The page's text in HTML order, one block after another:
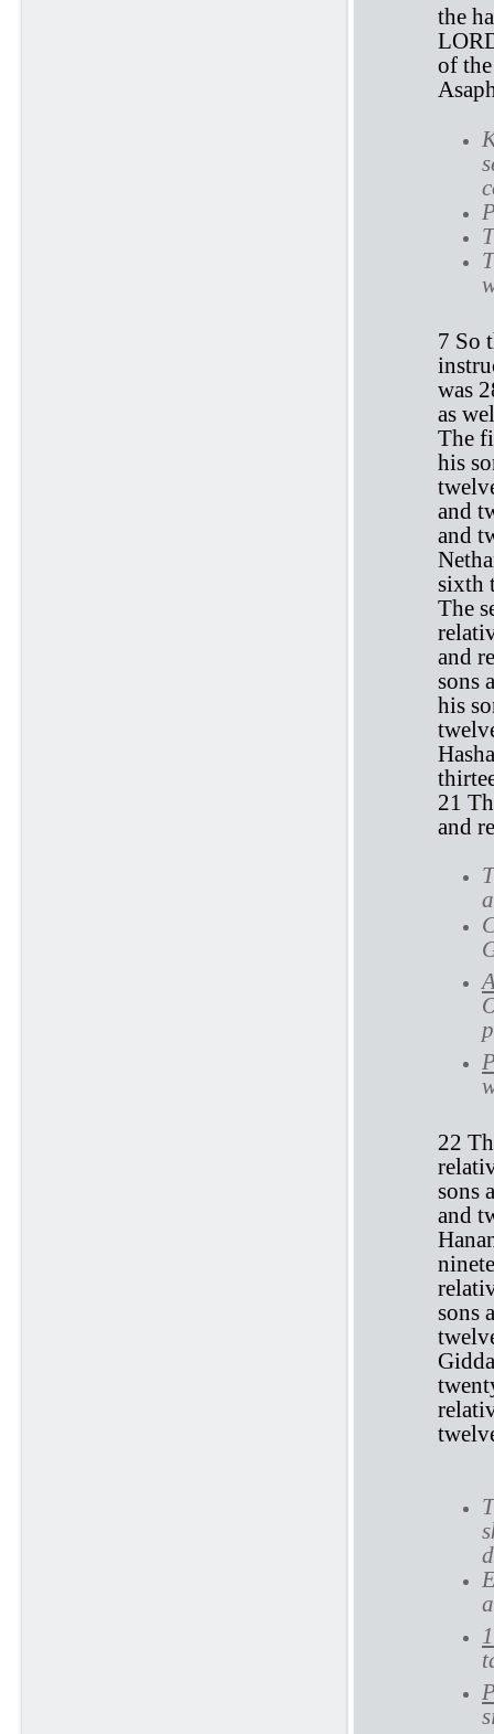
the
of the
7 So
was
as
The
his
and
and
sixth
The
and
sons
his
21
and
22
sons
and
sons